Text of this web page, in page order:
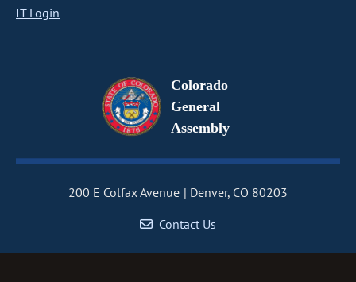
IT Login
Colorado
General
Assembly
200 E Colfax Avenue
Denver, CO 80203
Contact Us